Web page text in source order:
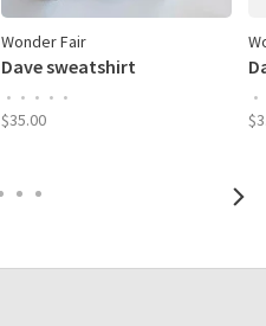
Wonder Fair
Dave sweatshirt
• • • • •
$35.00
•